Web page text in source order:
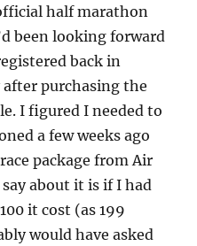
half marathon
been looking forward
back in
purchasing the
I figured I needed to
a few weeks ago
package from Air
about it is if I had
it cost (as 199
would have asked